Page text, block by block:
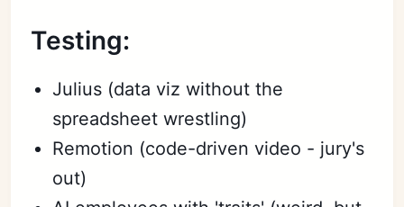
Testing:
Julius (data viz without the
spreadsheet wrestling)
Remotion (code-driven video - jury's
out)